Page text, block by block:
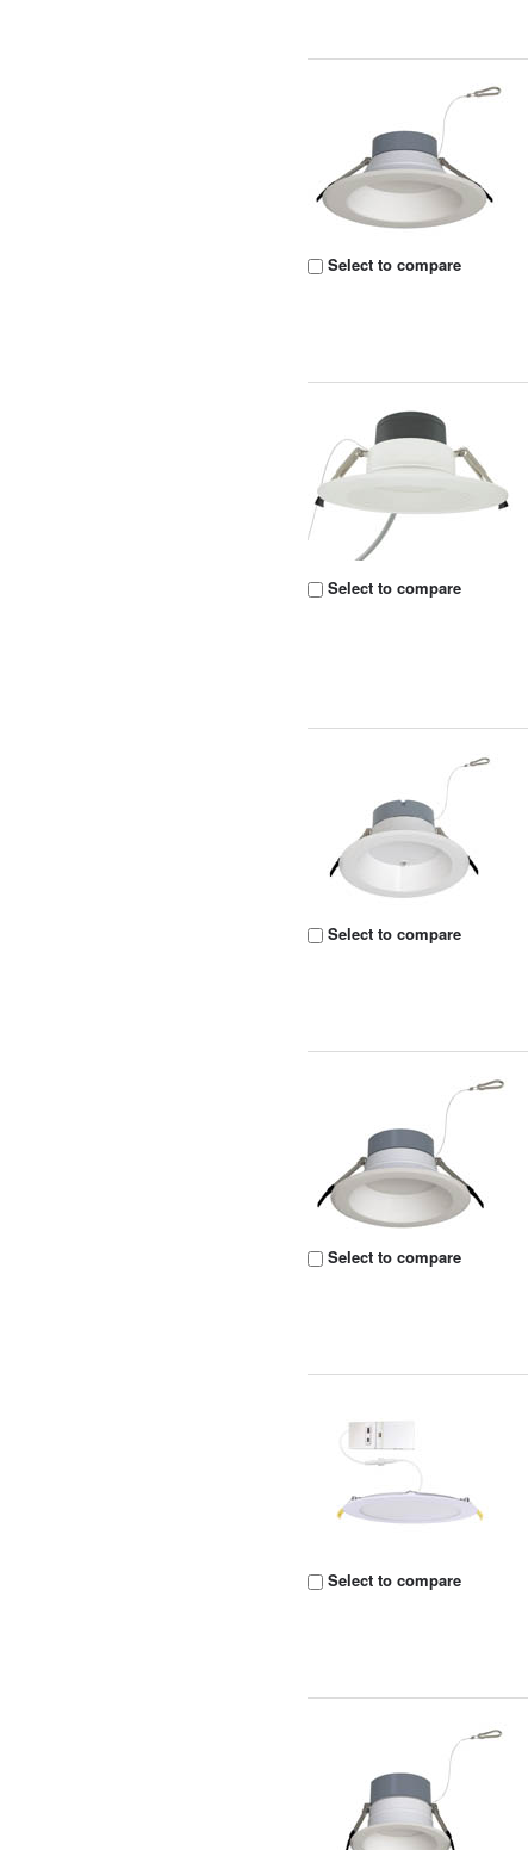
Select to compare
Select to compare
Select to compare
Select to compare
Select to compare